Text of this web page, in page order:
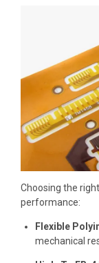
Choosing the
performance:
Flexible
mechanical